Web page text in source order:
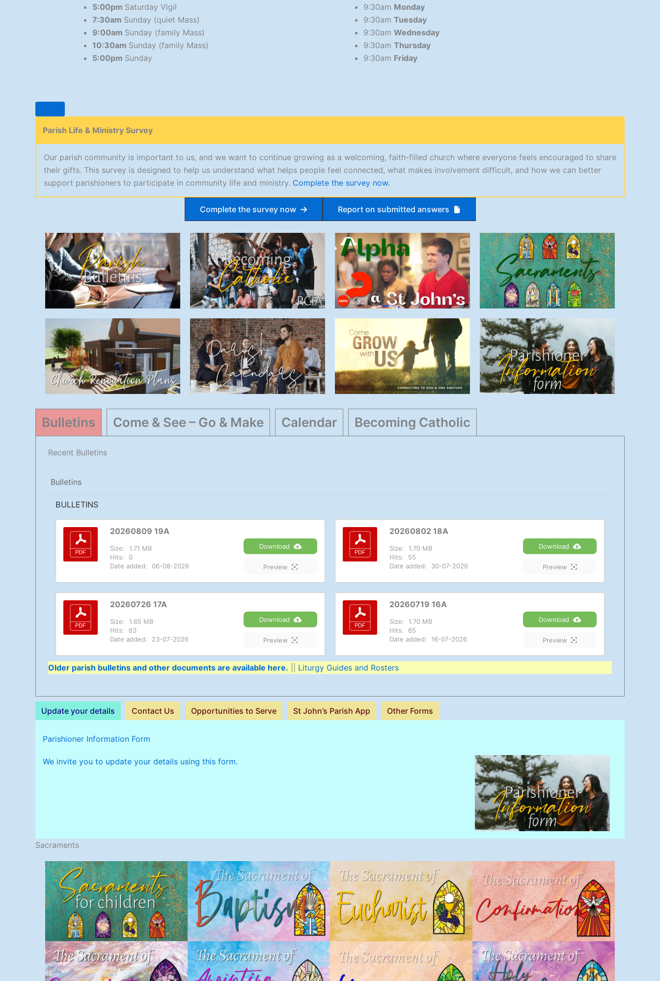
5:00pm Saturday Vigil
7:30am Sunday (quiet Mass)
9:00am Sunday (family Mass)
10:30am Sunday (family Mass)
5:00pm Sunday
9:30am Monday
9:30am Tuesday
9:30am Wednesday
9:30am Thursday
9:30am Friday
Parish Life & Ministry Survey
Our parish community is important to us, and we want to continue growing as a welcoming, faith-filled church where everyone feels encouraged to share
their gifts. This survey is designed to help us understand what helps people feel connected, what makes involvement difficult, and how we can better
support parishioners to participate in community life and ministry. Complete the survey now.
Complete the survey now Report on submitted answers
Parish Bulletins
Becoming
Catholic
Alpha @ St
John’s
Sacraments
Church
Renovations
General Highlights
Parish
Calendars
Events,General,Highlights
Faith Resources
General, Highlights
Information
Form
Parish,Admin , Highlights,Info
Bulletins Come & See – Go & Make Calendar Becoming Catholic
Recent Bulletins
Bulletins
BULLETINS
20260809 19A
Size:
1.71 MB
Hits:
0
Date added:
06-08-2026
Download
Preview
20260802 18A
Size:
1.70 MB
Hits:
55
Date added:
30-07-2026
Download
Preview
20260726 17A
Size:
1.65 MB
Hits:
63
Date added:
23-07-2026
Download
Preview
20260719 16A
Size:
1.70 MB
Hits:
65
Date added:
16-07-2026
Download
Preview
Older parish bulletins and other documents are available here. Liturgy Guides and Rosters
Update your details Contact Us Opportunities to Serve St John’s Parish App Other Forms
Parishioner Information Form
We invite you to update your details using this form.
Sacraments
Sacraments for
Children
Sacraments
Baptism
Sacraments,Children ,Sacrament
of Initiation
Eucharist (Holy
Communion)
Sacraments,Children,Sacrament
of Initiation,Sacramental
Program
Confirmation
Sacraments ,Children,Sacrament
of Initiation, Sacramental
Program
Penance
(Reconciliation)
Anointing of the
Sick
Marriage Holy Orders